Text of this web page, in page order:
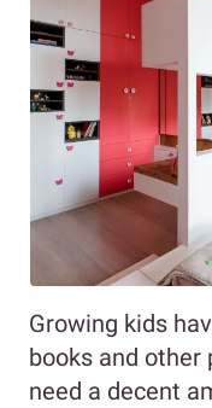
Growing kids
books and other
need a decent